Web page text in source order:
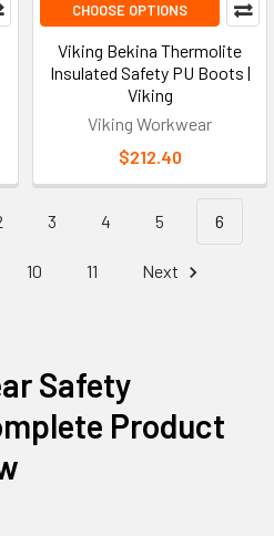
CHOOSE OPTIONS
Viking Bekina Thermolite
Insulated Safety PU Boots |
Viking
Viking Workwear
$212.40
3 4 5 6
10 11 Next
Safety
Product